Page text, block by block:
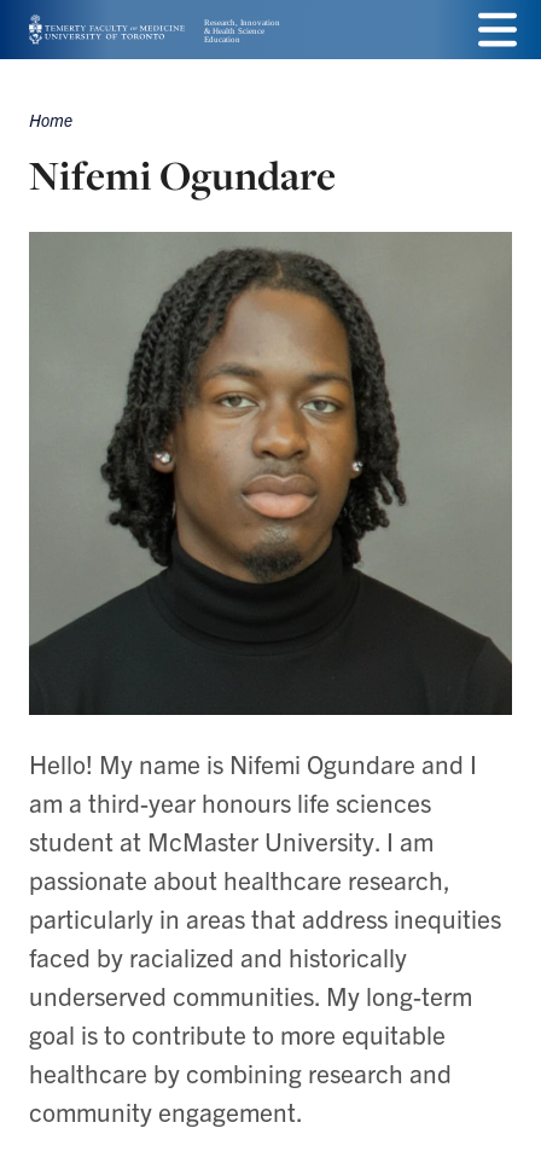
Skip
main
content
Menu
Breadcrumbs
Home
Nifemi Ogundare
Hello! My name is Nifemi Ogundare and I
am a third-year honours life sciences
student at McMaster University. I am
passionate about healthcare research,
particularly in areas that address inequities
faced by racialized and historically
underserved communities. My long-term
goal is to contribute to more equitable
healthcare by combining research and
community engagement.